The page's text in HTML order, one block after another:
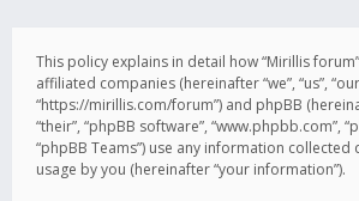
This policy explains in detail how “Mirillis
affiliated companies (hereinafter “we”, “us”,
“https://mirillis.com/forum”) and phpBB
“their”, “phpBB software”, “www.phpbb.com”,
“phpBB Teams”) use any information
usage by you (hereinafter “your information”).